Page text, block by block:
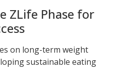
ZLife Phase for
on long-term weight
sustainable eating